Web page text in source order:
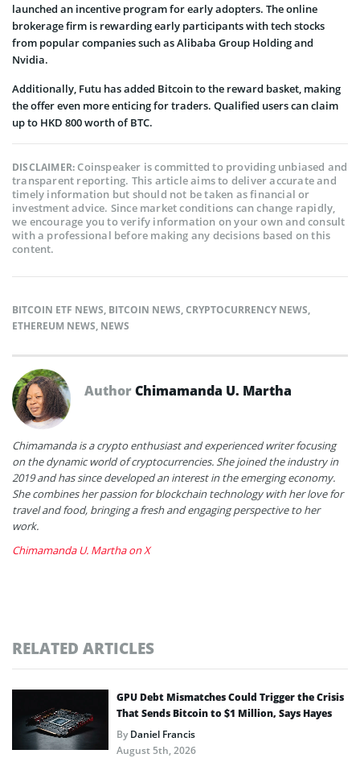
launched an incentive program for early adopters. The online
brokerage firm is rewarding early participants with tech stocks
from popular companies such as Alibaba Group Holding and
Nvidia.
Additionally, Futu has added Bitcoin to the reward basket, making
the offer even more enticing for traders. Qualified users can claim
up to HKD 800 worth of BTC.
DISCLAIMER:Coinspeaker is committed to providing unbiased and
transparent reporting. This article aims to deliver accurate and
timely information but should not be taken as financial or
investment advice. Since market conditions can change rapidly,
we encourage you to verify information on your own and consult
with a professional before making any decisions based on this
content.
BITCOIN ETF NEWS, BITCOIN NEWS,CRYPTOCURRENCY NEWS,
ETHEREUM NEWS, NEWS
AuthorChimamanda U. Martha
Chimamanda is a crypto enthusiast and experienced writer focusing
on the dynamic world of cryptocurrencies. She joined the industry in
2019 and has since developed an interest in the emerging economy.
She combines her passion for blockchain technology with her love for
travel and food, bringing a fresh and engaging perspective to her
work.
Chimamanda U. Martha on X
RELATED ARTICLES
GPU Debt Mismatches Could Trigger the Crisis
That Sends Bitcoin to $1 Million, Says Hayes
ByDaniel Francis
August 5th, 2026